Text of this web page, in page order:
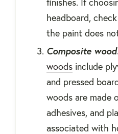
finishes. If
headboard,
the paint does
Composite
woods include
and pressed
woods are made
adhesives, and
associated with